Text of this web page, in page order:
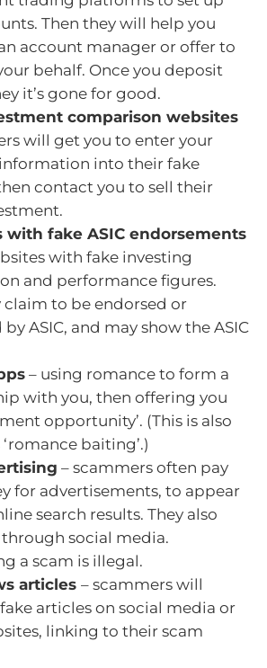
Then they will help you
account manager or offer to
behalf. Once you deposit
it’s gone for good.
comparison websites
will get you to enter your
into their fake
contact you to sell their
with fake ASIC endorsements
with fake investing
and performance figures.
claim to be endorsed or
ASIC, and may show the ASIC
– using romance to form a
with you, then offering you
opportunity’. (This is also
baiting’.)
– scammers often pay
for advertisements, to appear
search results. They also
social media.
a scam is illegal.
articles – scammers will
articles on social media or
linking to their scam